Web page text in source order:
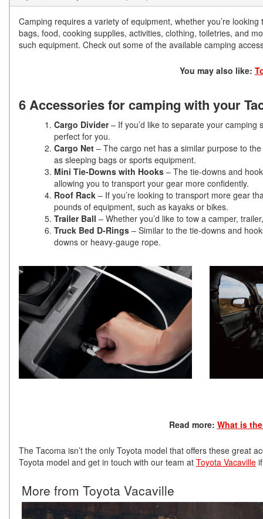
Camping requires a variety of equipment, whether you’re
bags, food, cooking supplies, activities, clothing, toiletries, and
such equipment. Check out some of the available camping
You may also like:
6 Accessories for camping with your
Cargo Divider– If you’d like to separate your camping
perfect for you.
Cargo Net – The cargo net has a similar purpose to
as sleeping bags or sports equipment.
Mini Tie-Downs with Hooks – The tie-downs and
allowing you to transport your gear more confidently.
Roof Rack – If you’re looking to transport more gear
pounds of equipment, such as kayaks or bikes.
Trailer Ball – Whether you’d like to tow a camper,
Truck Bed D-Rings – Similar to the tie-downs and
downs or heavy-gauge rope.
Read more: What is
The Tacoma isn’t the only Toyota model that offers these great
Toyota model and get in touch with our team at Toyota Vacaville
More from Toyota Vacaville